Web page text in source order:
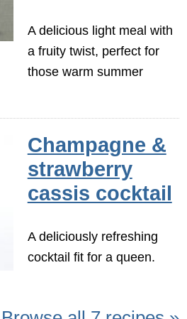
A delicious light meal with
a fruity twist, perfect for
those warm summer
Champagne &
strawberry
cassis cocktail
A deliciously refreshing
cocktail fit for a queen.